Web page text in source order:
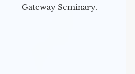
Gateway Seminary.